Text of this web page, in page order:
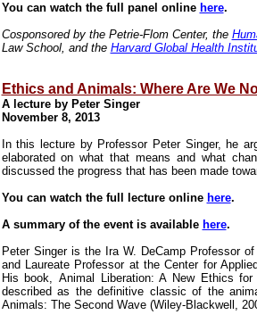
You can watch the full panel online here.
Cosponsored by the Petrie-Flom Center, the
Law School, and the Harvard Global Health
Ethics and Animals: Where Are We
A lecture by Peter Singer
November 8, 2013
In this lecture by Professor Peter Singer, he
elaborated on what that means and what
discussed the progress that has been made
You can watch the full lecture online here.
A summary of the event is available here.
Peter Singer is the Ira W. DeCamp Professor
and Laureate Professor at the Center for
His book, Animal Liberation: A New Ethics
described as the definitive classic of the
Animals: The Second Wave(Wiley-Blackwell,